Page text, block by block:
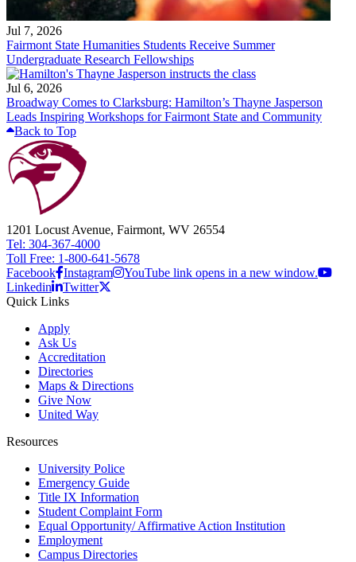
Jul 7, 2026
Fairmont State Humanities Students Receive Summer
Undergraduate Research Fellowships
Jul 6, 2026
Broadway Comes to Clarksburg: Hamilton’s Thayne Jasperson
Leads Inspiring Workshops for Fairmont State and Community
Back to Top
1201 Locust Avenue, Fairmont, WV 26554
Tel: 304-367-4000
Toll Free: 1-800-641-5678
Facebook Instagram
YouTube link opens in a new window.
Linkedin
Twitter
Quick Links
Apply
Ask Us
Accreditation
Directories
Maps & Directions
Give Now
United Way
Resources
University Police
Emergency Guide
Title IX Information
Student Complaint Form
Equal Opportunity/ Affirmative Action Institution
Employment
Campus Directories